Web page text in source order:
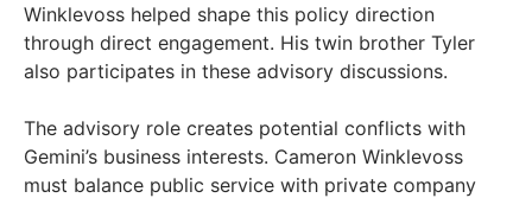
Winklevoss helped shape this policy direction
through direct engagement. His twin brother Tyler
also participates in these advisory discussions.
The advisory role creates potential conflicts with
Gemini’s business interests. Cameron Winklevoss
must balance public service with private company